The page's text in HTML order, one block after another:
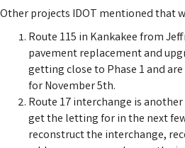
Other projects IDOT mentioned that
Route 115 in Kankakee from
pavement replacement and
getting close to Phase 1 and
for November 5th.
Route 17 interchange is
get the letting for in the next
reconstruct the interchange,